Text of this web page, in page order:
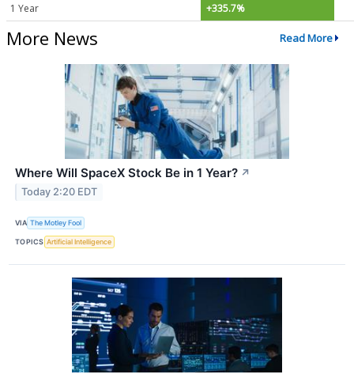
1 Year +335.7%
More News Read More
Where Will SpaceX Stock Be in 1 Year? ↗
Today 2:20 EDT
VIA The Motley Fool
TOPICS Artificial Intelligence